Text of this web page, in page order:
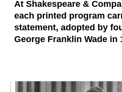
At Shakespeare &
each printed program
statement, adopted by
George Franklin Wade in